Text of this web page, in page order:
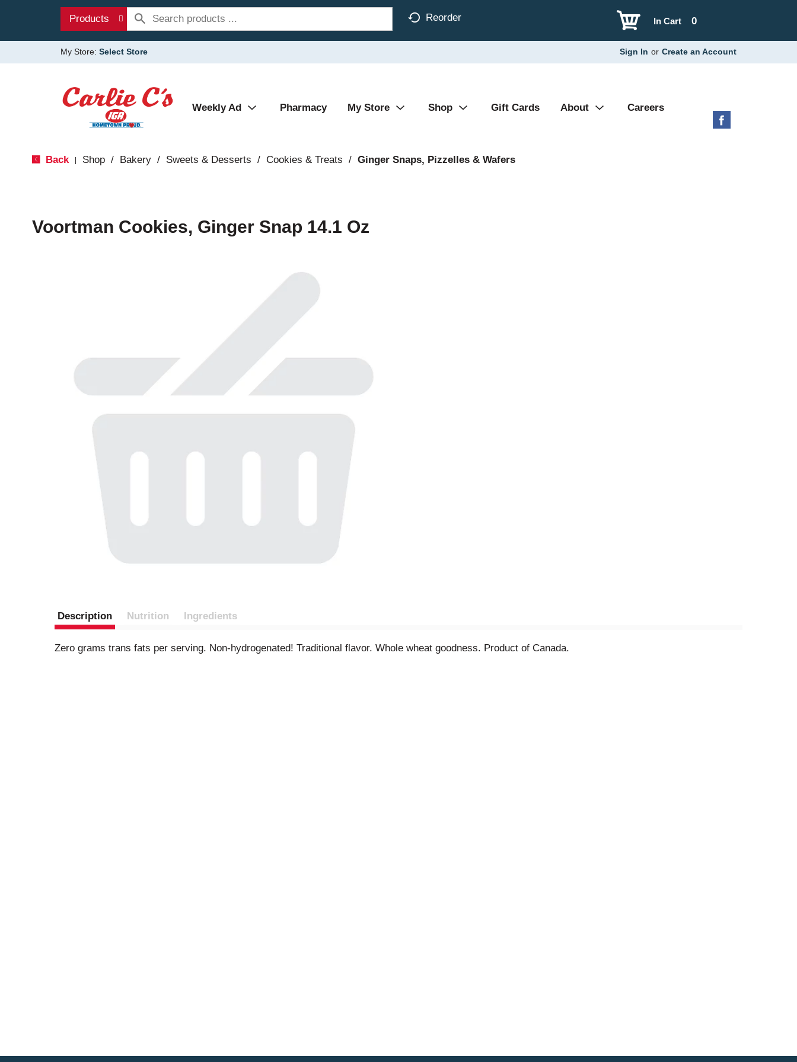
Products Reorder 0
In Cart
My Store: Select Store Sign In or Create an Account
Weekly Ad Pharmacy My Store Shop Gift Cards About Careers
Back Shop / Bakery / Sweets & Desserts / Cookies & Treats / Ginger Snaps, Pizzelles & Wafers
Voortman Cookies, Ginger Snap 14.1 Oz
Description Nutrition Ingredients
Zero grams trans fats per serving. Non-hydrogenated! Traditional flavor. Whole wheat goodness. Product of Canada.